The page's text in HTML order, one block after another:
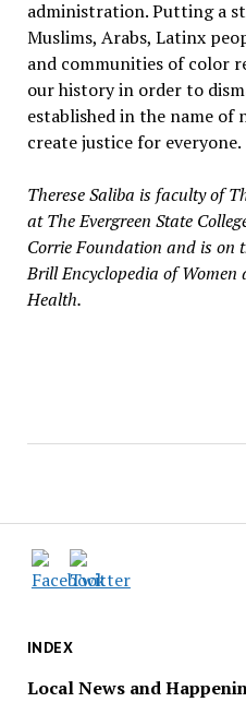
INDEX
Local News and
administration. Putting a
Muslims, Arabs, Latinx
and communities of color
our history in order to
established in the name
create justice for everyone.
Therese Saliba is faculty of
at The Evergreen State
Corrie Foundation and is on
Brill Encyclopedia of
Health.